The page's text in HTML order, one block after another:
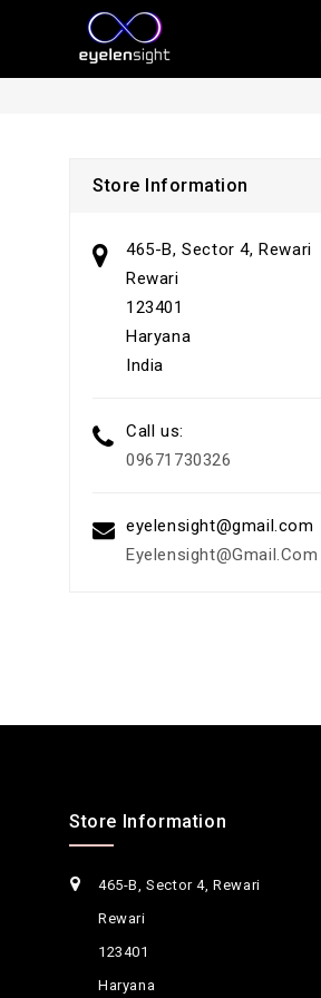
Store Information
465-B, Sector 4, Rewari
Rewari
123401
Haryana
India
Call us:
09671730326
eyelensight@gmail.com
Eyelensight@gmail.com
Store Information
465-B, Sector 4, Rewari
Rewari
123401
Haryana